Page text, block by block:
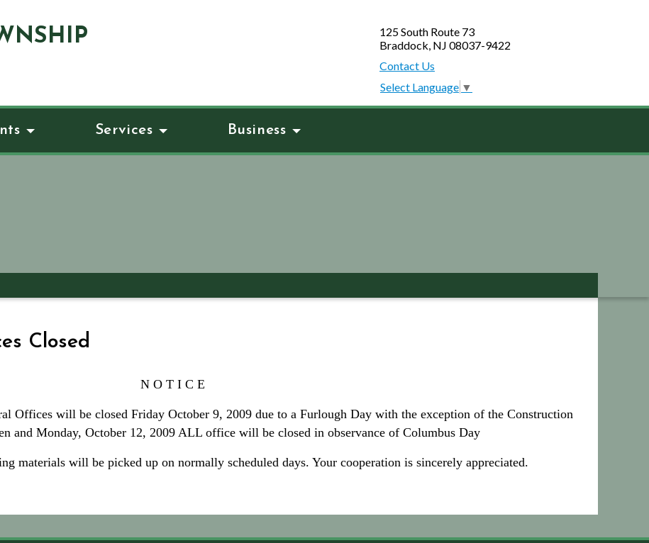
125 South Route 73
Braddock, NJ 08037-9422
Contact Us
Select Language ▼
Services Business
Closed
N O T I C E
Offices will be closed Friday October 9, 2009 due to a Furlough Day with the exception of the Construction
and Monday, October 12, 2009 ALL office will be closed in observance of Columbus Day
materials will be picked up on normally scheduled days. Your cooperation is sincerely appreciated.